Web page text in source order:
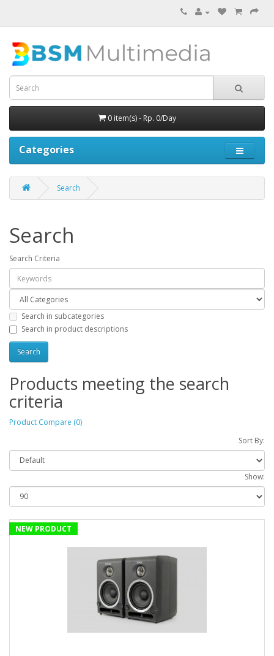
0 item(s) - Rp. 0/Day
Categories
Search
Search
Search Criteria
Search in subcategories
Search in product descriptions
Products meeting the search
criteria
Product Compare (0)
Sort By:
Show:
NEW PRODUCT